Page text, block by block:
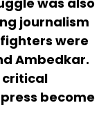
journalism
were
Ambedkar.
critical
become